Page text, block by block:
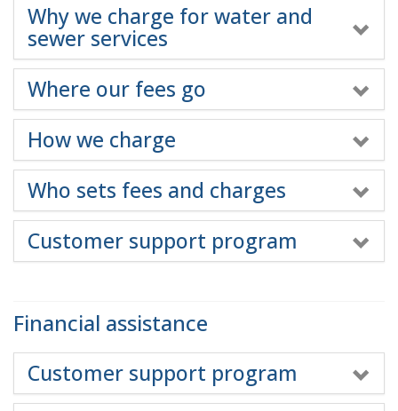
Why we charge for water and
sewer services
Where our fees go
How we charge
Who sets fees and charges
Customer support program
Financial assistance
Customer support program